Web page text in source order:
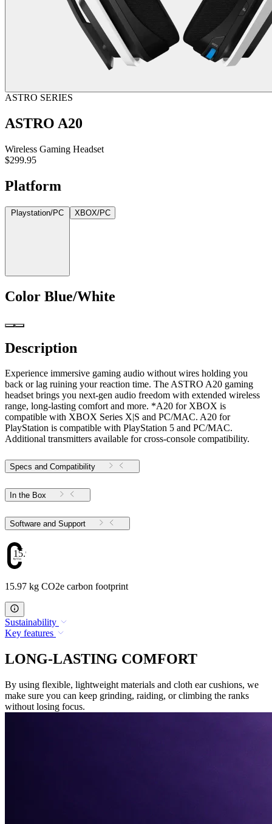
ASTRO SERIES
ASTRO A20
Wireless Gaming Headset
$299.95
Platform
Playstation/PC XBOX/PC
Color Blue/White
Description
Experience immersive gaming audio without wires holding you
back or lag ruining your reaction time. The ASTRO A20 gaming
headset brings you next-gen audio freedom with extended wireless
range, long-lasting comfort and more. *A20 for XBOX is
compatible with XBOX Series X|S and PC/MAC. A20 for
PlayStation is compatible with PlayStation 5 and PC/MAC.
Additional transmitters available for cross-console compatibility.
Specs and Compatibility
In the Box
Software and Support
15.97
15.97 kg CO2e carbon footprint
Sustainability
Key features
LONG-LASTING COMFORT
By using flexible, lightweight materials and cloth ear cushions, we
make sure you can keep grinding, raiding, or climbing the ranks
without losing focus.